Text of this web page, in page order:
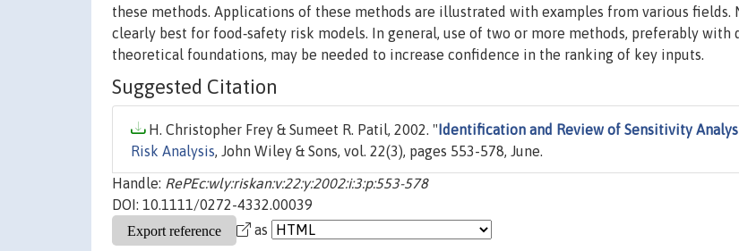
these methods. Applications of these methods are illustrated with examples from various fields.
clearly best for food‐safety risk models. In general, use of two or more methods, preferably with
theoretical foundations, may be needed to increase confidence in the ranking of key inputs.
Suggested Citation
H. Christopher Frey & Sumeet R. Patil, 2002. " Identification and Review of Sensitivity
Risk Analysis, John Wiley & Sons, vol. 22(3), pages 553-578, June.
Handle: RePEc:wly:riskan:v:22:y:2002:i:3:p:553-578
DOI: 10.1111/0272-4332.00039
as